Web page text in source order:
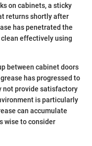
on cabinets, a sticky
returns shortly after
has penetrated the
effectively using
between cabinet doors
has progressed to
not provide satisfactory
is particularly
can accumulate
wise to consider